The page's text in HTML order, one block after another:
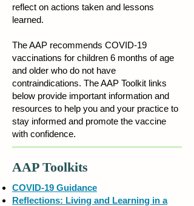
reflect on actions taken and lessons
learned.
The AAP recommends COVID-19
vaccinations for children 6 months of age
and older who do not have
contraindications. The AAP Toolkit links
below provide important information and
resources to help you and your practice to
stay informed and promote the vaccine
with confidence.
AAP Toolkits
COVID-19 Guidance
Reflections: Living and Learning in a